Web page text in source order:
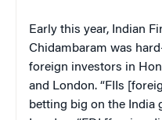
Early this year, Indian
Chidambaram was
foreign investors in
and London. “FIIs
betting big on the India